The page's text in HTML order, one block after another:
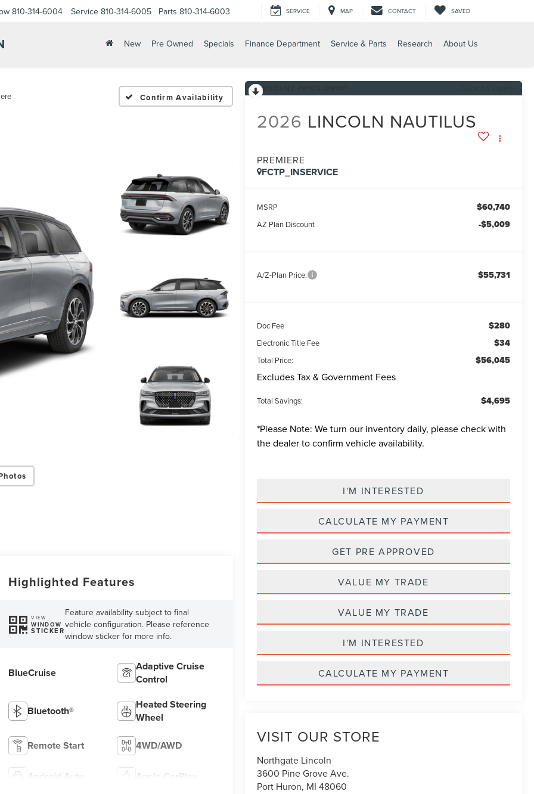
810-314-6004 Service 810-314-6005 Parts 810-314-6003 SERVICE MAP CONTACT SAVED
New Pre Owned Specials Finance Department Service & Parts Research About Us
Confirm Availability
2026 LINCOLN NAUTILUS
PREMIERE
FCTP_INSERVICE
MSRP $60,740
AZ Plan Discount -$5,009
A/Z-Plan Price: $55,731
Doc Fee $280
Electronic Title Fee $34
Total Price: $56,045
Excludes Tax & Government Fees
Total Savings: $4,695
*Please Note: We turn our inventory daily, please check with
the dealer to confirm vehicle availability.
I'M INTERESTED
CALCULATE MY PAYMENT
GET PRE APPROVED
VALUE MY TRADE
VALUE MY TRADE
I'M INTERESTED
CALCULATE MY PAYMENT
VISIT OUR STORE
Northgate Lincoln
3600 Pine Grove Ave.
Port Huron, MI 48060
Highlighted Features
VIEW
WINDOW
STICKER
Feature availability subject to final
vehicle configuration. Please reference
window sticker for more info.
BlueCruise
Adaptive Cruise
Control
Bluetooth®
Heated Steering
Wheel
Remote Start 4WD/AWD
Android Auto Apple CarPlay